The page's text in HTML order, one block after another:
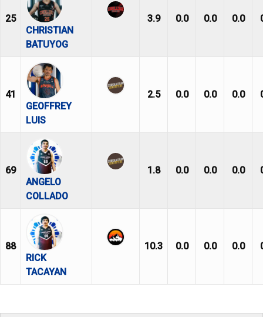
25
CHRISTIAN
BATUYOG
3.9 0.0 0.0 0.0
41
GEOFFREY
LUIS
2.5 0.0 0.0 0.0
69
ANGELO
COLLADO
1.8 0.0 0.0 0.0
88
RICK
TACAYAN
10.3 0.0 0.0 0.0